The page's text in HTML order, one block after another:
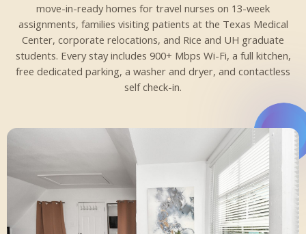
move-in-ready homes for travel nurses on 13-week
assignments, families visiting patients at the Texas Medical
Center, corporate relocations, and Rice and UH graduate
students. Every stay includes 900+ Mbps Wi-Fi, a full kitchen,
free dedicated parking, a washer and dryer, and contactless
self check-in.